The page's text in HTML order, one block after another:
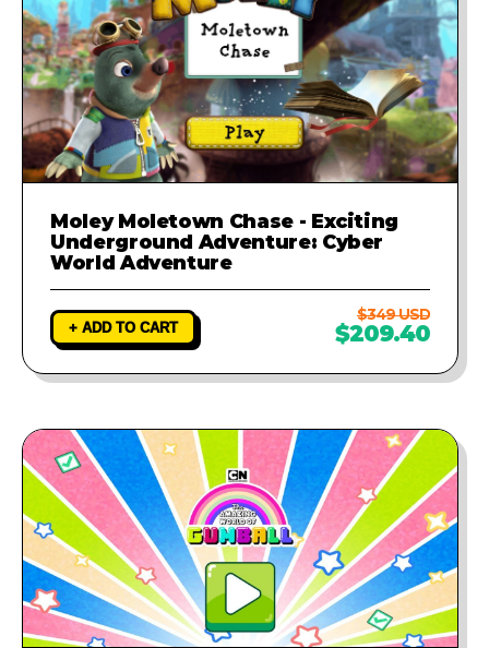
Moley Moletown Chase - Exciting
Underground Adventure: Cyber
World Adventure
+ ADD TO CART
$349 USD
$209.40